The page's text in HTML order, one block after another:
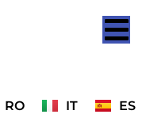
RO IT ES